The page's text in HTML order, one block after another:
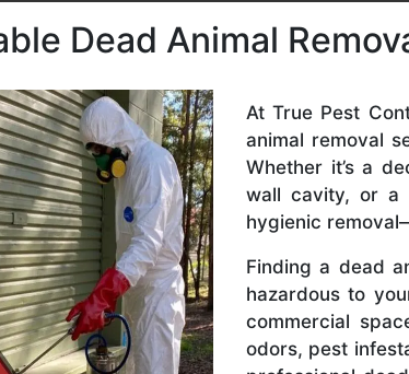
Dead Animal
At True Pest
animal removal
Whether it’s a
wall cavity, or a
hygienic
Finding a dead
hazardous to
commercial
odors, pest